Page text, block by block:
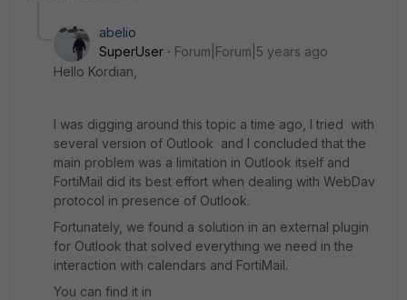
abelio
SuperUser
Forum|Forum|5 years ago
Hello Kordian,
I was digging around this topic a time ago, I tried with
several version of Outlook and I concluded that the
main problem was a limitation in Outlook itself and
FortiMail did its best effort when dealing with WebDav
protocol in presence of Outlook.
Fortunately, we found a solution in an external plugin
for Outlook that solved everything we need in the
interaction with calendars and FortiMail.
You can find it in